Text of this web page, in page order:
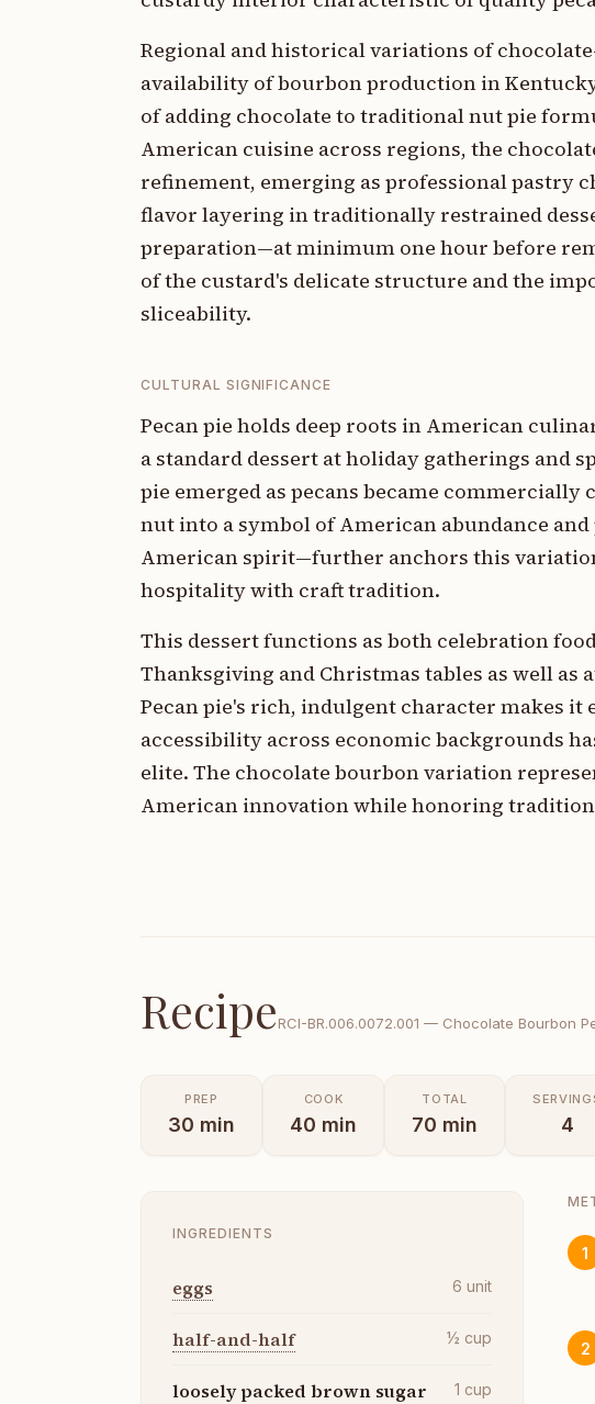
Regional and historical variations of
availability of bourbon production in
of adding chocolate to traditional nut pie
American cuisine across regions, the
refinement, emerging as professional pastry
flavor layering in traditionally restrained
preparation—at minimum one hour before
of the custard's delicate structure and the
sliceability.
CULTURAL SIGNIFICANCE
Pecan pie holds deep roots in American
a standard dessert at holiday gatherings and
pie emerged as pecans became
nut into a symbol of American abundance
American spirit—further anchors this
hospitality with craft tradition.
This dessert functions as both celebration
Thanksgiving and Christmas tables as well
Pecan pie's rich, indulgent character makes
accessibility across economic backgrounds
elite. The chocolate bourbon variation
American innovation while honoring
RecipeRCI-BR.006.0072.001 — Chocolate Bourbon
PREP
30 min
COOK
40 min
TOTAL
70 min 4
INGREDIENTS
eggs 6 unit
half-and-half ½ cup
loosely packed brown sugar 1 cup
1
2